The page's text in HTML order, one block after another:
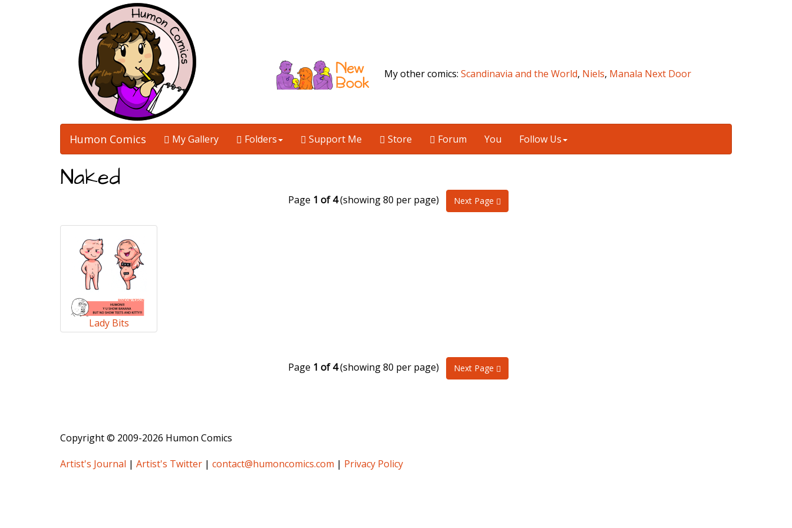
My other comics:Scandinavia and the World, Niels, Manala Next Door
Humon Comics My Gallery Folders Support Me Store Forum You Follow Us
Naked
Page 1 of 4(showing 80 per page) Next Page
Lady Bits
Page 1 of 4(showing 80 per page) Next Page
Copyright © 2009-2026 Humon Comics
Artist's Journal | Artist's Twitter | contact@humoncomics.com | Privacy Policy